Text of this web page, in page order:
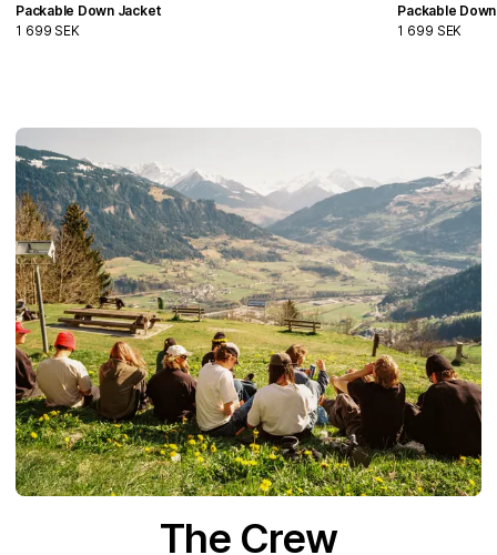
Packable Down Jacket
1 699 SEK
Packable
1 699 SEK
The Crew